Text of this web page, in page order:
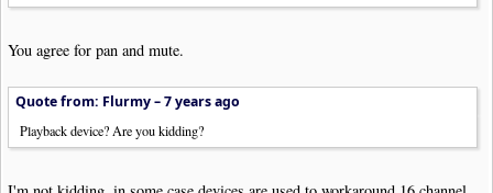
You agree for pan and mute.
Quote from: Flurmy –7 years ago
Playback device? Are you kidding?